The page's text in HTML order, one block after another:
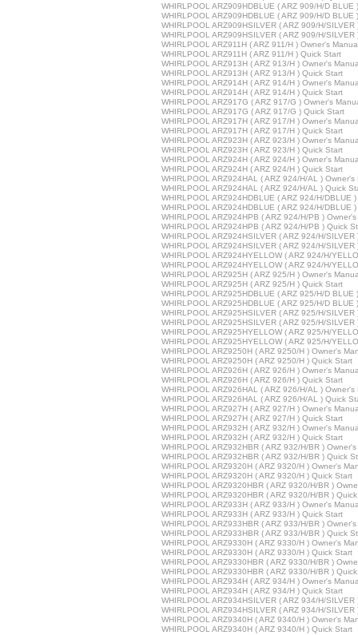
WHIRLPOOL ARZ909HDBLUE ( ARZ 909/H/D BLUE
WHIRLPOOL ARZ909HDBLUE ( ARZ 909/H/D BLUE
WHIRLPOOL ARZ909HSILVER ( ARZ 909/H/SILVER
WHIRLPOOL ARZ909HSILVER ( ARZ 909/H/SILVER
WHIRLPOOL ARZ911H ( ARZ 911/H ) Owner's
WHIRLPOOL ARZ911H ( ARZ 911/H ) Quick Start
WHIRLPOOL ARZ913H ( ARZ 913/H ) Owner's
WHIRLPOOL ARZ913H ( ARZ 913/H ) Quick Start
WHIRLPOOL ARZ914H ( ARZ 914/H ) Owner's
WHIRLPOOL ARZ914H ( ARZ 914/H ) Quick Start
WHIRLPOOL ARZ917G ( ARZ 917/G ) Owner's
WHIRLPOOL ARZ917G ( ARZ 917/G ) Quick Start
WHIRLPOOL ARZ917H ( ARZ 917/H ) Owner's
WHIRLPOOL ARZ917H ( ARZ 917/H ) Quick Start
WHIRLPOOL ARZ923H ( ARZ 923/H ) Owner's
WHIRLPOOL ARZ923H ( ARZ 923/H ) Quick Start
WHIRLPOOL ARZ924H ( ARZ 924/H ) Owner's
WHIRLPOOL ARZ924H ( ARZ 924/H ) Quick Start
WHIRLPOOL ARZ924HAL ( ARZ 924/H/AL ) Owner's
WHIRLPOOL ARZ924HAL ( ARZ 924/H/AL ) Quick
WHIRLPOOL ARZ924HDBLUE ( ARZ 924/H/DBLUE
WHIRLPOOL ARZ924HDBLUE ( ARZ 924/H/DBLUE
WHIRLPOOL ARZ924HPB ( ARZ 924/H/PB )
WHIRLPOOL ARZ924HPB ( ARZ 924/H/PB ) Quick
WHIRLPOOL ARZ924HSILVER ( ARZ 924/H/SILVER
WHIRLPOOL ARZ924HSILVER ( ARZ 924/H/SILVER
WHIRLPOOL ARZ924HYELLOW ( ARZ 924/H/
WHIRLPOOL ARZ924HYELLOW ( ARZ 924/H/
WHIRLPOOL ARZ925H ( ARZ 925/H ) Owner's
WHIRLPOOL ARZ925H ( ARZ 925/H ) Quick Start
WHIRLPOOL ARZ925HDBLUE ( ARZ 925/H/D BLUE
WHIRLPOOL ARZ925HDBLUE ( ARZ 925/H/D BLUE
WHIRLPOOL ARZ925HSILVER ( ARZ 925/H/SILVER
WHIRLPOOL ARZ925HSILVER ( ARZ 925/H/SILVER
WHIRLPOOL ARZ925HYELLOW ( ARZ 925/H/
WHIRLPOOL ARZ925HYELLOW ( ARZ 925/H/
WHIRLPOOL ARZ9250H ( ARZ 9250/H ) Owner's
WHIRLPOOL ARZ9250H ( ARZ 9250/H ) Quick Start
WHIRLPOOL ARZ926H ( ARZ 926/H ) Owner's
WHIRLPOOL ARZ926H ( ARZ 926/H ) Quick Start
WHIRLPOOL ARZ926HAL ( ARZ 926/H/AL ) Owner's
WHIRLPOOL ARZ926HAL ( ARZ 926/H/AL ) Quick
WHIRLPOOL ARZ927H ( ARZ 927/H ) Owner's
WHIRLPOOL ARZ927H ( ARZ 927/H ) Quick Start
WHIRLPOOL ARZ932H ( ARZ 932/H ) Owner's
WHIRLPOOL ARZ932H ( ARZ 932/H ) Quick Start
WHIRLPOOL ARZ932HBR ( ARZ 932/H/BR )
WHIRLPOOL ARZ932HBR ( ARZ 932/H/BR ) Quick
WHIRLPOOL ARZ9320H ( ARZ 9320/H ) Owner's
WHIRLPOOL ARZ9320H ( ARZ 9320/H ) Quick Start
WHIRLPOOL ARZ9320HBR ( ARZ 9320/H/BR )
WHIRLPOOL ARZ9320HBR ( ARZ 9320/H/BR )
WHIRLPOOL ARZ933H ( ARZ 933/H ) Owner's
WHIRLPOOL ARZ933H ( ARZ 933/H ) Quick Start
WHIRLPOOL ARZ933HBR ( ARZ 933/H/BR )
WHIRLPOOL ARZ933HBR ( ARZ 933/H/BR ) Quick
WHIRLPOOL ARZ9330H ( ARZ 9330/H ) Owner's
WHIRLPOOL ARZ9330H ( ARZ 9330/H ) Quick Start
WHIRLPOOL ARZ9330HBR ( ARZ 9330/H/BR )
WHIRLPOOL ARZ9330HBR ( ARZ 9330/H/BR )
WHIRLPOOL ARZ934H ( ARZ 934/H ) Owner's
WHIRLPOOL ARZ934H ( ARZ 934/H ) Quick Start
WHIRLPOOL ARZ934HSILVER ( ARZ 934/H/SILVER
WHIRLPOOL ARZ934HSILVER ( ARZ 934/H/SILVER
WHIRLPOOL ARZ9340H ( ARZ 9340/H ) Owner's
WHIRLPOOL ARZ9340H ( ARZ 9340/H ) Quick Start